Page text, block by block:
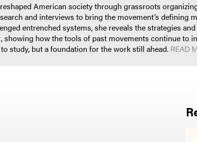
American society through grassroots
and interviews to bring the movement’s defining
entrenched systems, she reveals the strategies
how the tools of past movements continue to
study, but a foundation for the work still ahead. READ